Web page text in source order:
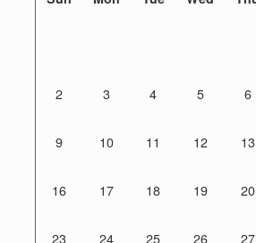
2 3 4 5 6
9 10 11 12 13
16 17 18 19 20
23 24 25 26 27